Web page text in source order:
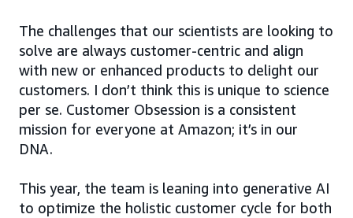
The challenges that our scientists are looking to
solve are always customer-centric and align
with new or enhanced products to delight our
customers. I don’t think this is unique to science
per se. Customer Obsession is a consistent
mission for everyone at Amazon; it’s in our
DNA.
This year, the team is leaning into generative AI
to optimize the holistic customer cycle for both